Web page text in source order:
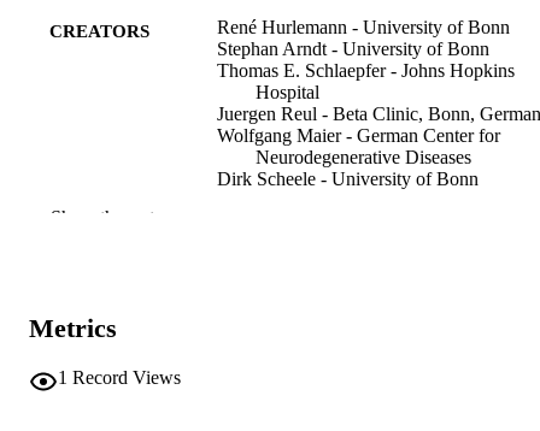
CREATORS
René Hurlemann - University of Bonn
Stephan Arndt - University of Bonn
Thomas E. Schlaepfer - Johns Hopkins
Hospital
Juergen Reul - Beta Clinic, Bonn,
Wolfgang Maier - German Center for
Neurodegenerative Diseases
Dirk Scheele - University of Bonn
DETAILS
DOI
Show the rest
Metrics
1 Record Views